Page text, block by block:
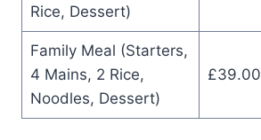
Rice, Dessert)
Family Meal (Starters,
4 Mains, 2 Rice,
Noodles, Dessert)
£39.00